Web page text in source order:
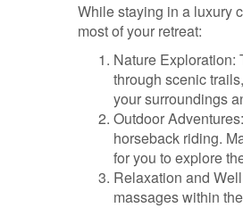
While staying in a luxury
most of your retreat:
Nature Exploration:
through scenic
your surroundings
Outdoor
horseback riding.
for you to explore
Relaxation and
massages within